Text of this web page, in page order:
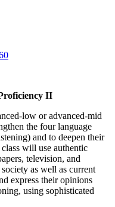
II
low or advanced-mid
the four language
and to deepen their
will use authentic
television, and
as well as current
express their opinions
using sophisticated